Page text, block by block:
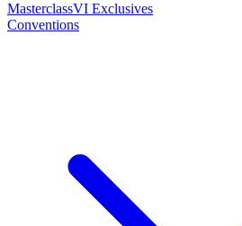
MasterclassVI Exclusives
Conventions